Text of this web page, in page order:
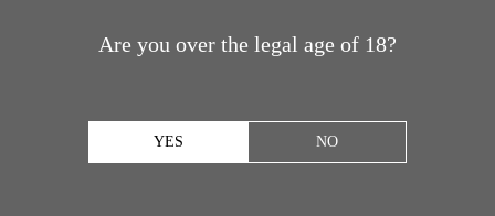
Are you over the legal age of 18?
YES NO